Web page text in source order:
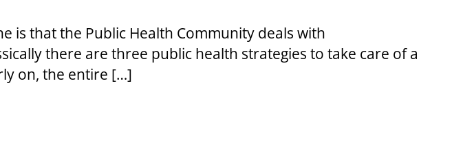
is that the Public Health Community deals with
there are three public health strategies to take care of a
on, the entire […]